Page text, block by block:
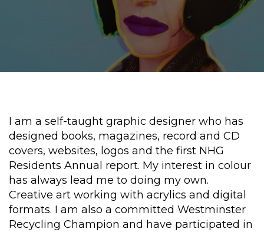
I am a self-taught graphic designer who has
designed books, magazines, record and CD
covers, websites, logos and the first NHG
Residents Annual report. My interest in colour
has always lead me to doing my own.
Creative art working with acrylics and digital
formats. I am also a committed Westminster
Recycling Champion and have participated in